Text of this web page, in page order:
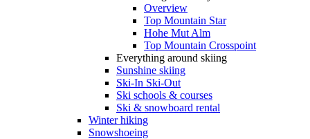
Overview
Top Mountain Star
Hohe Mut Alm
Top Mountain Crosspoint
Everything around skiing
Sunshine skiing
Ski-In Ski-Out
Ski schools & courses
Ski & snowboard rental
Winter hiking
Snowshoeing